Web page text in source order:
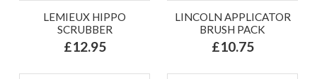
LEMIEUX HIPPO
SCRUBBER
£12.95
LINCOLN APPLICATOR
BRUSH PACK
£10.75